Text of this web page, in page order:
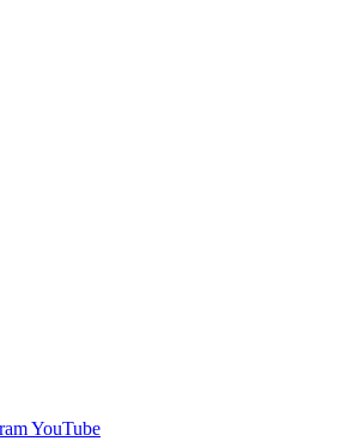
YouTube